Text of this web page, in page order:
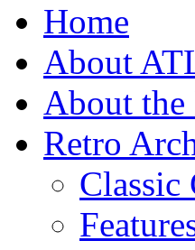
Home
About
About
Retro
Classic